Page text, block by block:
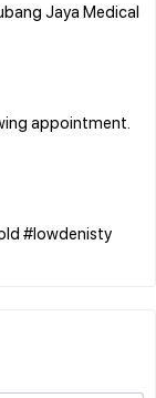
Jaya Medical
appointment.
#lowdenisty